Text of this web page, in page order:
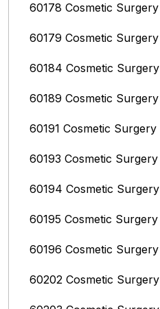
60178 Cosmetic Surgery
60179 Cosmetic Surgery
60184 Cosmetic Surgery
60189 Cosmetic Surgery
60191 Cosmetic Surgery
60193 Cosmetic Surgery
60194 Cosmetic Surgery
60195 Cosmetic Surgery
60196 Cosmetic Surgery
60202 Cosmetic Surgery